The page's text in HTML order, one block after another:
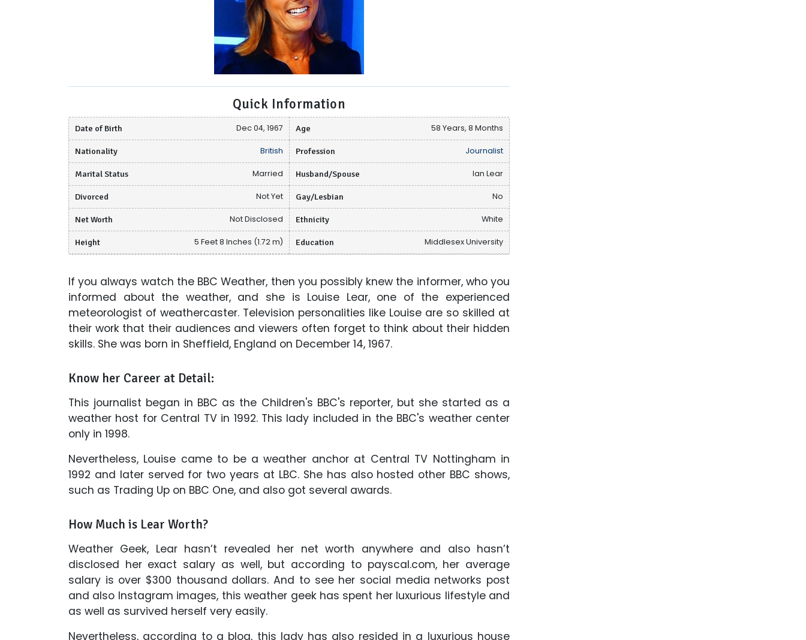
Quick Information
Date of Birth Dec 04, 1967 Age 58 Years, 8 Months
Nationality British Profession Journalist
Marital Status Married Husband/Spouse Ian Lear
Divorced Not Yet Gay/Lesbian No
Net Worth Not Disclosed Ethnicity White
Height 5 Feet 8 Inches (1.72 m) Education Middlesex University
If you always watch the BBC Weather, then you possibly knew the informer, who you
informed about the weather, and she is Louise Lear, one of the experienced
meteorologist of weathercaster. Television personalities like Louise are so skilled at
their work that their audiences and viewers often forget to think about their hidden
skills. She was born in Sheffield, England on December 14, 1967.
Know her Career at Detail:
This journalist began in BBC as the Children's BBC's reporter, but she started as a
weather host for Central TV in 1992. This lady included in the BBC's weather center
only in 1998.
Nevertheless, Louise came to be a weather anchor at Central TV Nottingham in
1992 and later served for two years at LBC. She has also hosted other BBC shows,
such as Trading Up on BBC One, and also got several awards.
How Much is Lear Worth?
Weather Geek, Lear hasn’t revealed her net worth anywhere and also hasn’t
disclosed her exact salary as well, but according to payscal.com, her average
salary is over $300 thousand dollars. And to see her social media networks post
and also Instagram images, this weather geek has spent her luxurious lifestyle and
as well as survived herself very easily.
Nevertheless, according to a blog, this lady has also resided in a luxurious house